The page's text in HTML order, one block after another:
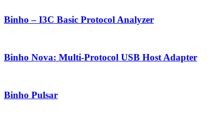
Binho – I3C Basic Protocol Analyzer
Binho Nova: Multi-Protocol USB Host Adapter
Binho Pulsar